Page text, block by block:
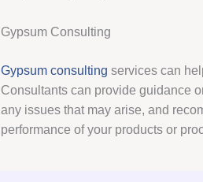
Gypsum Consulting
Gypsum consulting services can
Consultants can provide guidance
any issues that may arise, and
performance of your products or